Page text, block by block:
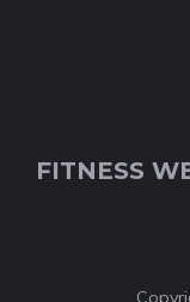
FITNESS